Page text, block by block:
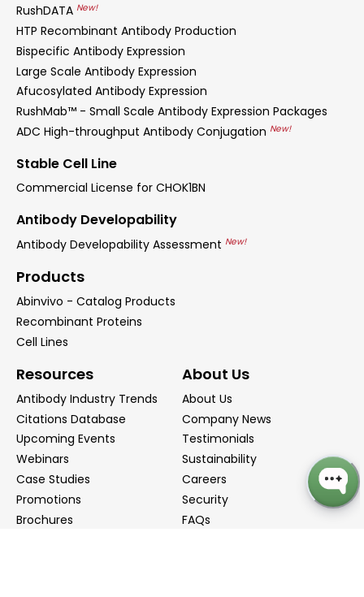
RushDATA New!
HTP Recombinant Antibody Production
Bispecific Antibody Expression
Large Scale Antibody Expression
Afucosylated Antibody Expression
RushMab™ - Small Scale Antibody Expression Packages
ADC High-throughput Antibody Conjugation New!
Stable Cell Line
Commercial License for CHOK1BN
Antibody Developability
Antibody Developability Assessment New!
Products
Abinvivo - Catalog Products
Recombinant Proteins
Cell Lines
Resources
Antibody Industry Trends
Citations Database
Upcoming Events
Webinars
Case Studies
Promotions
Brochures
About Us
About Us
Company News
Testimonials
Sustainability
Careers
Security
FAQs